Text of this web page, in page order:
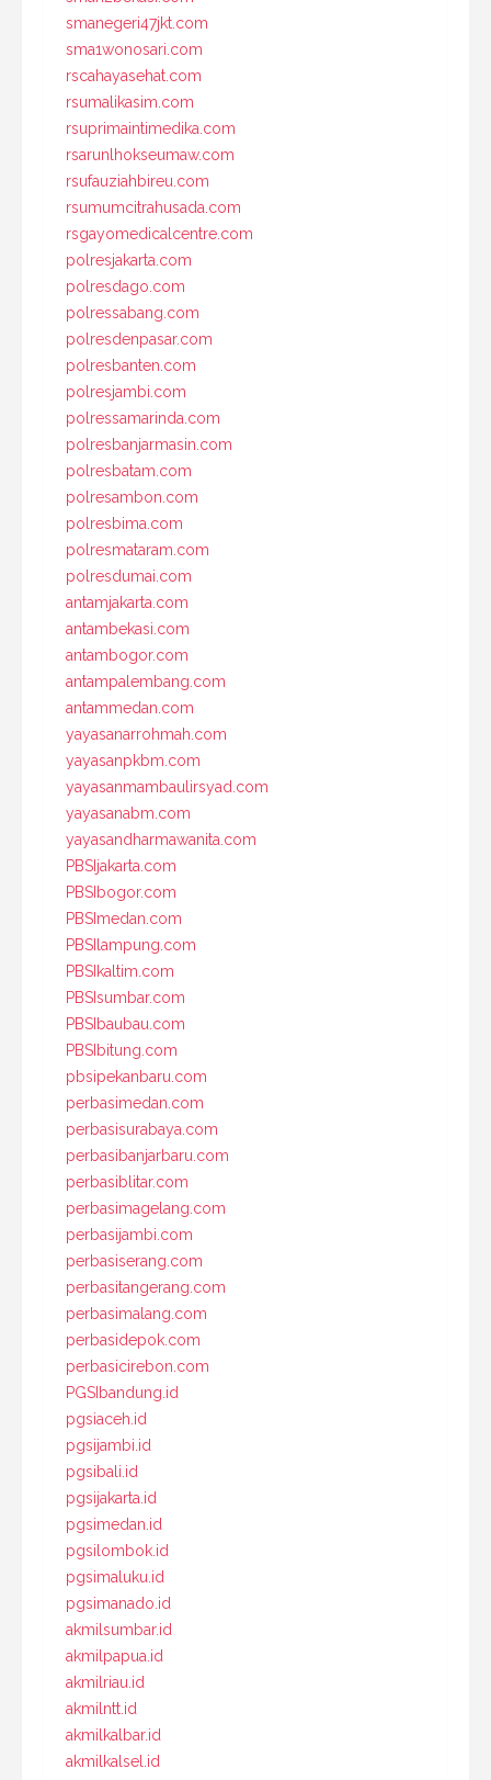
smanegeri47jkt.com
sma1wonosari.com
rscahayasehat.com
rsumalikasim.com
rsuprimaintimedika.com
rsarunlhokseumaw.com
rsufauziahbireu.com
rsumumcitrahusada.com
rsgayomedicalcentre.com
polresjakarta.com
polresdago.com
polressabang.com
polresdenpasar.com
polresbanten.com
polresjambi.com
polressamarinda.com
polresbanjarmasin.com
polresbatam.com
polresambon.com
polresbima.com
polresmataram.com
polresdumai.com
antamjakarta.com
antambekasi.com
antambogor.com
antampalembang.com
antammedan.com
yayasanarrohmah.com
yayasanpkbm.com
yayasanmambaulirsyad.com
yayasanabm.com
yayasandharmawanita.com
PBSIjakarta.com
PBSIbogor.com
PBSImedan.com
PBSIlampung.com
PBSIkaltim.com
PBSIsumbar.com
PBSIbaubau.com
PBSIbitung.com
pbsipekanbaru.com
perbasimedan.com
perbasisurabaya.com
perbasibanjarbaru.com
perbasiblitar.com
perbasimagelang.com
perbasijambi.com
perbasiserang.com
perbasitangerang.com
perbasimalang.com
perbasidepok.com
perbasicirebon.com
PGSIbandung.id
pgsiaceh.id
pgsijambi.id
pgsibali.id
pgsijakarta.id
pgsimedan.id
pgsilombok.id
pgsimaluku.id
pgsimanado.id
akmilsumbar.id
akmilpapua.id
akmilriau.id
akmilntt.id
akmilkalbar.id
akmilkalsel.id